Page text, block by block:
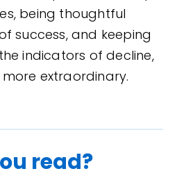
being thoughtful
success, and keeping
indicators of decline,
extraordinary.
read?